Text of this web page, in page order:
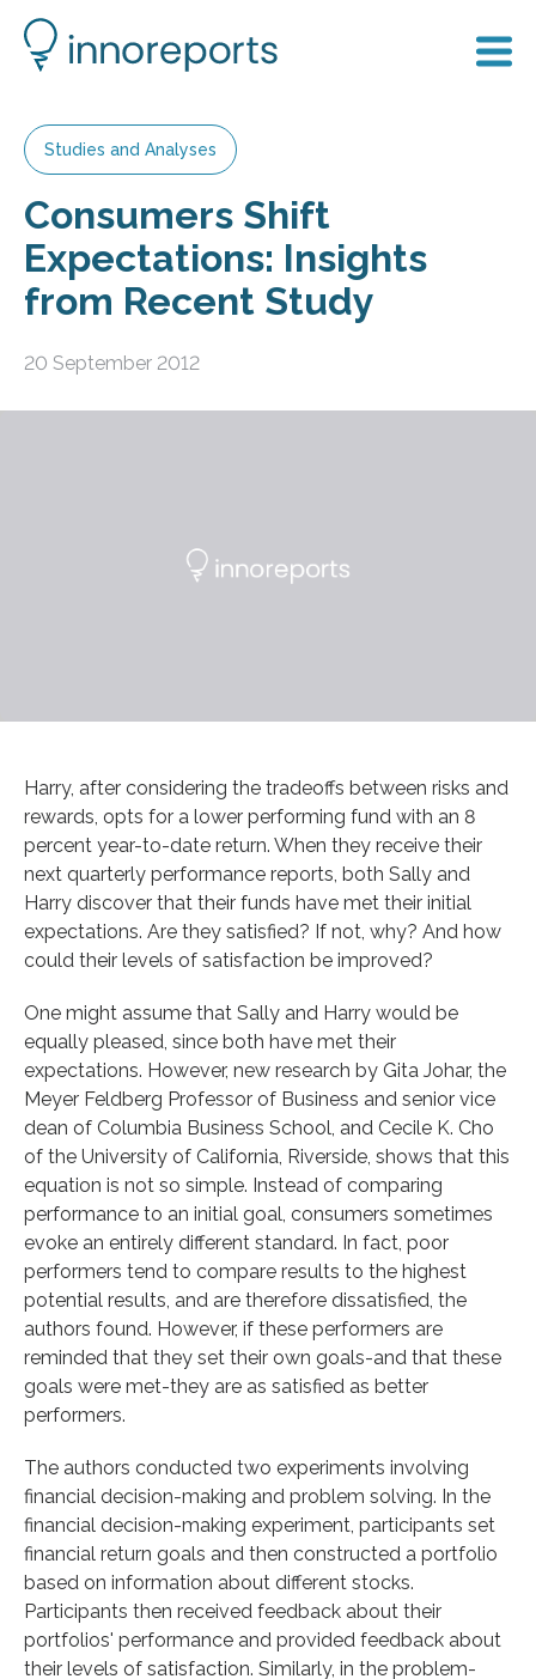
Studies and Analyses
Consumers Shift
Expectations: Insights
from Recent Study
20 September 2012
Harry, after considering the tradeoffs between risks and
rewards, opts for a lower performing fund with an 8
percent year-to-date return. When they receive their
next quarterly performance reports, both Sally and
Harry discover that their funds have met their initial
expectations. Are they satisfied? If not, why? And how
could their levels of satisfaction be improved?
One might assume that Sally and Harry would be
equally pleased, since both have met their
expectations. However, new research by Gita Johar, the
Meyer Feldberg Professor of Business and senior vice
dean of Columbia Business School, and Cecile K. Cho
of the University of California, Riverside, shows that this
equation is not so simple. Instead of comparing
performance to an initial goal, consumers sometimes
evoke an entirely different standard. In fact, poor
performers tend to compare results to the highest
potential results, and are therefore dissatisfied, the
authors found. However, if these performers are
reminded that they set their own goals-and that these
goals were met-they are as satisfied as better
performers.
The authors conducted two experiments involving
financial decision-making and problem solving. In the
financial decision-making experiment, participants set
financial return goals and then constructed a portfolio
based on information about different stocks.
Participants then received feedback about their
portfolios' performance and provided feedback about
their levels of satisfaction. Similarly, in the problem-